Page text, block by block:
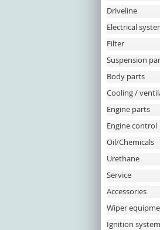
Driveline
Electrical
Filter
Suspension
Body parts
Cooling /
Engine parts
Engine control
Oil/Chemicals
Urethane
Service
Accessories
Wiper
Ignition system